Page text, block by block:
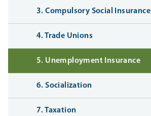
3. Compulsory Social Insurance
4. Trade Unions
5. Unemployment Insurance
6. Socialization
7. Taxation